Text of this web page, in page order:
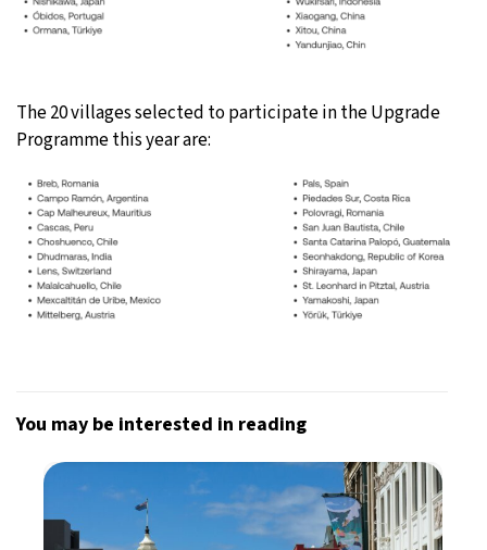
The 20 villages selected to participate in the Upgrade
Programme this year are:
You may be interested in reading